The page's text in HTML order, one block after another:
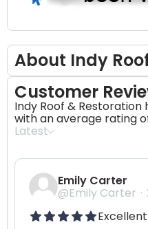
About Indy
Customer
Indy Roof & Restoration
with an average rating
Latest
Emily Carter
@Emily Carter
Excellent